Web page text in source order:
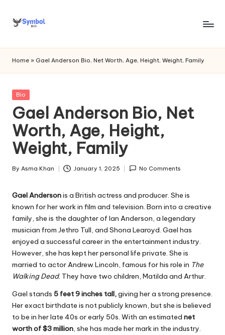
Skip
s
y
m
b
o
l
bi
o
o
m
Home » Gael Anderson Bio, Net Worth, Age, Height, Weight, Family
Posted
Bio
Gael Anderson Bio, Net
Worth, Age, Height,
Weight, Family
Posted
By Asma Khan January 1, 2025 No Comments
Gael Andersonis a British actress and producer. She is
known for her work in film and television. Born into a creative
family, she is the daughter of Ian Anderson, a legendary
musician from Jethro Tull, and Shona Learoyd. Gael has
enjoyed a successful career in the entertainment industry.
However, she has kept her personal life private. She is
married to actor Andrew Lincoln, famous for his role in The
Walking Dead. They have two children, Matilda and Arthur.
Gael stands 5 feet 9 inches tall,giving her a strong presence.
Her exact birthdate is not publicly known, but she is believed
to be in her late 40s or early 50s. With an estimated net
worth of $3 million, she has made her mark in the industry.